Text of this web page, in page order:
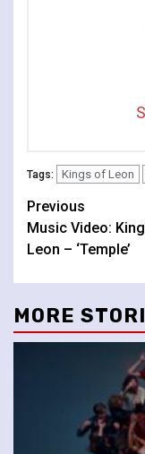
Tags: Kings of Leon
Continue
Reading
Previous
Music Video:
Leon – ‘Temple’
MORE